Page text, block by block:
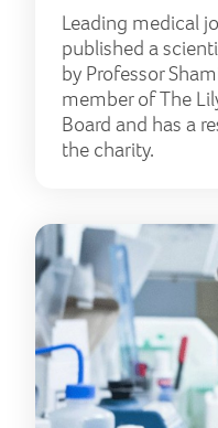
Leading medical
published a
by Professor
member of The
Board and has a
the charity.